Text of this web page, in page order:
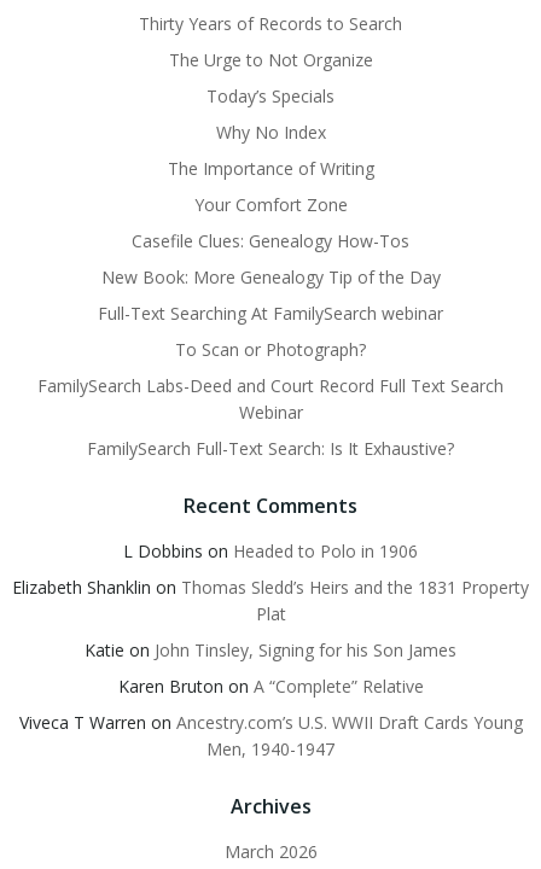
Thirty Years of Records to Search
The Urge to Not Organize
Today’s Specials
Why No Index
The Importance of Writing
Your Comfort Zone
Casefile Clues: Genealogy How-Tos
New Book: More Genealogy Tip of the Day
Full-Text Searching At FamilySearch webinar
To Scan or Photograph?
FamilySearch Labs-Deed and Court Record Full Text Search
Webinar
FamilySearch Full-Text Search: Is It Exhaustive?
Recent Comments
L Dobbins on Headed to Polo in 1906
Elizabeth Shanklin on Thomas Sledd’s Heirs and the 1831 Property
Plat
Katie on John Tinsley, Signing for his Son James
Karen Bruton on A “Complete” Relative
Viveca T Warren on Ancestry.com’s U.S. WWII Draft Cards Young
Men, 1940-1947
Archives
March 2026